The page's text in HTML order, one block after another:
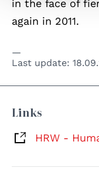
in the face of
again in 2011.
Last update:
Links
HRW -